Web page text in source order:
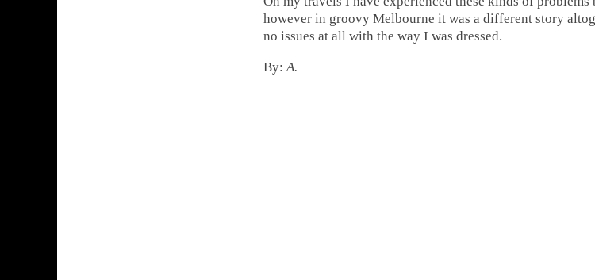
however in groovy Melbourne it was a different story
no issues at all with the way I was dressed.
By:A.